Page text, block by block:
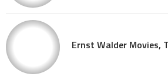
Ernst Walder Movies,